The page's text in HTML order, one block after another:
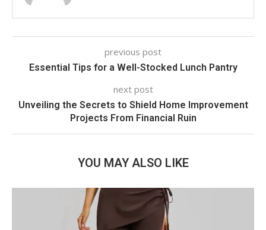
previous post
Essential Tips for a Well-Stocked Lunch Pantry
next post
Unveiling the Secrets to Shield Home Improvement
Projects From Financial Ruin
YOU MAY ALSO LIKE